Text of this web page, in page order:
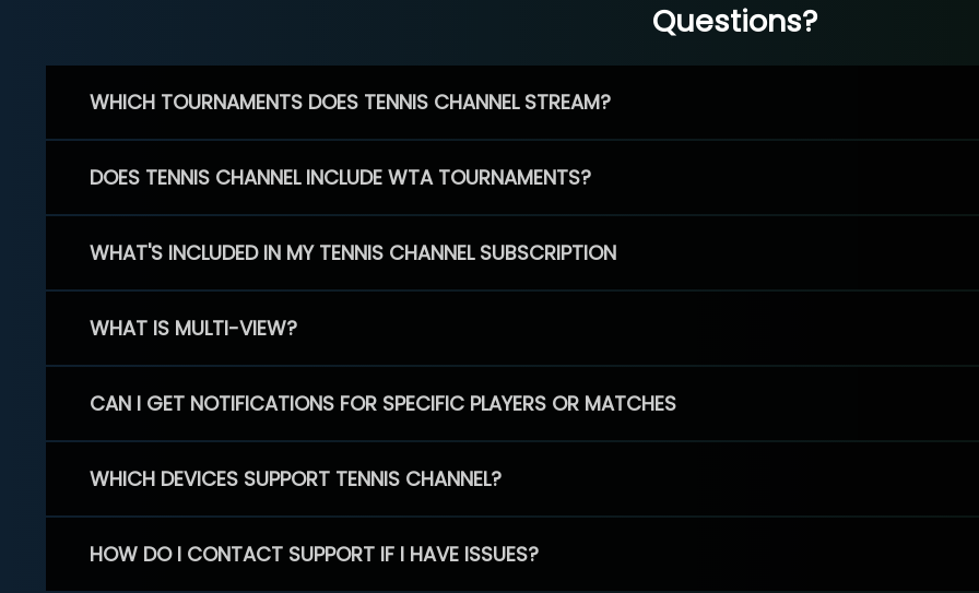
Questions?
WHICH TOURNAMENTS DOES TENNIS CHANNEL STREAM?
DOES TENNIS CHANNEL INCLUDE WTA TOURNAMENTS?
WHAT'S INCLUDED IN MY TENNIS CHANNEL SUBSCRIPTION
WHAT IS MULTI-VIEW?
CAN I GET NOTIFICATIONS FOR SPECIFIC PLAYERS OR MATCHES
WHICH DEVICES SUPPORT TENNIS CHANNEL?
HOW DO I CONTACT SUPPORT IF I HAVE ISSUES?